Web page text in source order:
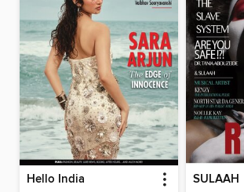
Hello India SULAAH